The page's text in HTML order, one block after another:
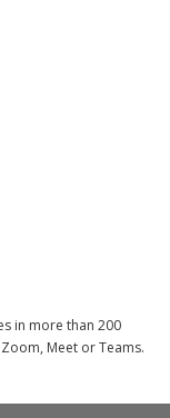
in more than 200
Meet or Teams.